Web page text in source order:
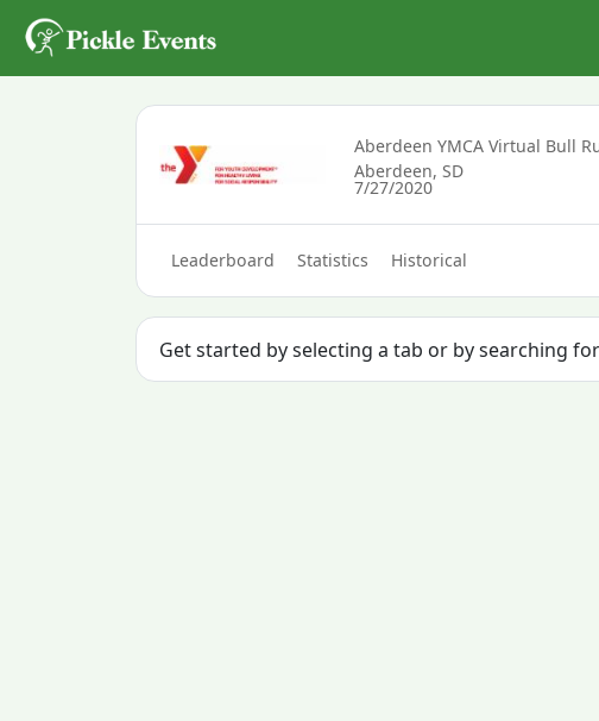
Aberdeen YMCA Virtual Bull
Aberdeen, SD
7/27/2020
Leaderboard Statistics Historical
Get started by selecting a tab or by searching